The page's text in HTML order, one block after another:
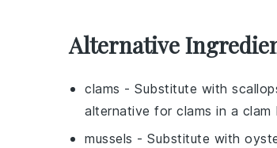
Alternative
clams - Substitute with
alternative for clams in a clam
mussels - Substitute with